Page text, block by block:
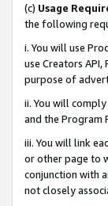
(c) Usage
the following
i. You will use
use Creators
purpose of
ii. You will
and the Program
iii. You will link
or other page to
conjunction with
not closely